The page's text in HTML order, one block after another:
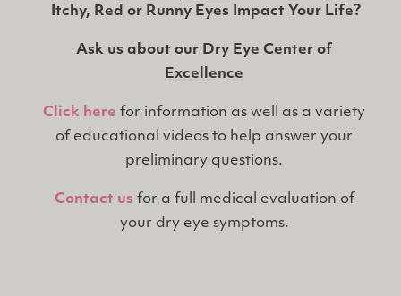
Itchy, Red or Runny Eyes Impact Your Life?
Ask us about our Dry Eye Center of
Excellence
Click here for information as well as a variety
of educational videos to help answer your
preliminary questions.
Contact us for a full medical evaluation of
your dry eye symptoms.